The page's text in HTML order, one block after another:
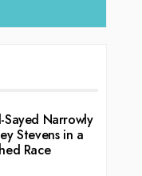
Sayed Narrowly
Stevens in a
Race